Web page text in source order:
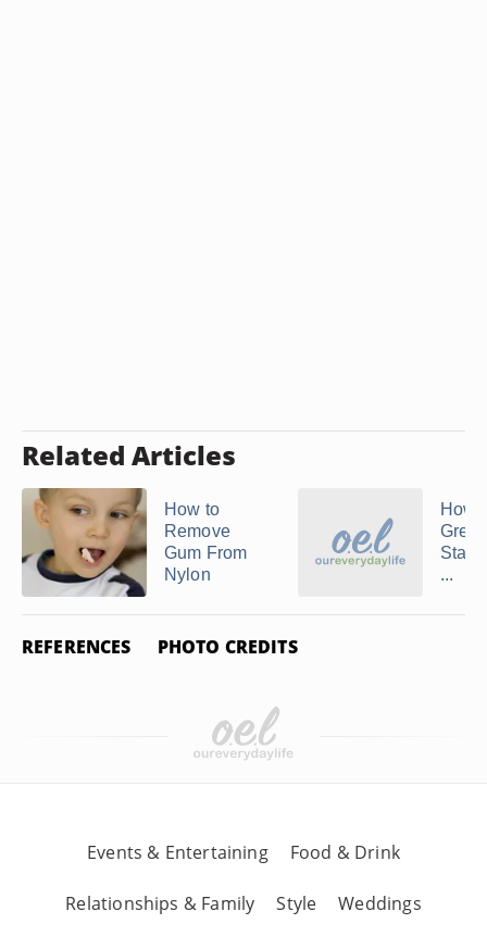
Related Articles
How to
Remove
Gum From
Nylon
How
...
REFERENCES PHOTO CREDITS
Events & Entertaining Food & Drink
Relationships & Family Style Weddings